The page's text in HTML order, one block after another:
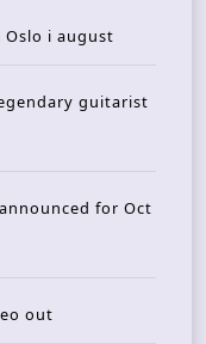
Oslo i august
guitarist
for Oct
out